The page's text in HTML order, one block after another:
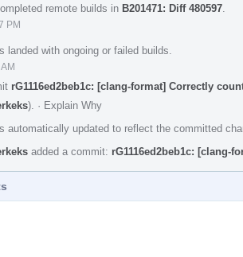
remote builds in B201471: Diff 480597
PM
landed with ongoing or failed builds.
rG1116ed2beb1c: [clang-format] Correctly
). · Explain Why
automatically updated to reflect the committed
added a commit: rG1116ed2beb1c: [clang-